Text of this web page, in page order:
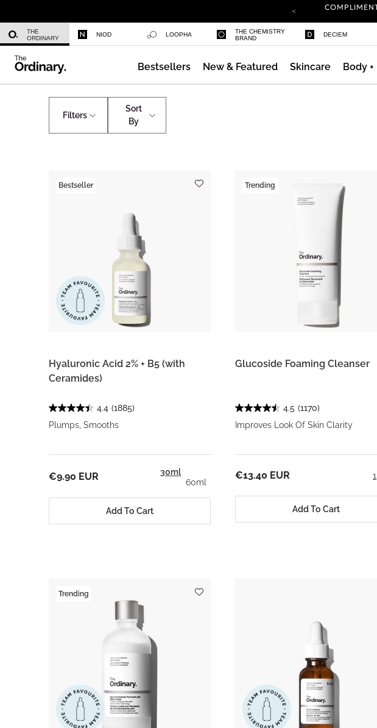
THE
ORDINARY
NIOD LOOPHA
THE CHEMISTRY
BRAND
DECIEM
Bestsellers New & Featured Skincare Body +
The Ordinary's Team Favourites
Filters
Sort
By
Bestseller
Hyaluronic Acid 2% + B5 (with
Ceramides)
4.4 (1885)
Plumps, Smooths
30ml
60ml
€9.90 EUR
Add To Cart
Trending
Glucoside Foaming Cleanser
4.5 (1170)
Improves Look Of Skin Clarity
€13.40 EUR
Add To Cart
Trending
Azelaic Acid Suspension 10%